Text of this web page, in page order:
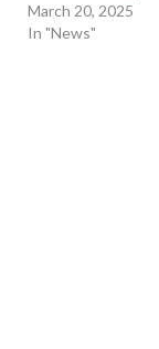
March 20, 2025
In "News"